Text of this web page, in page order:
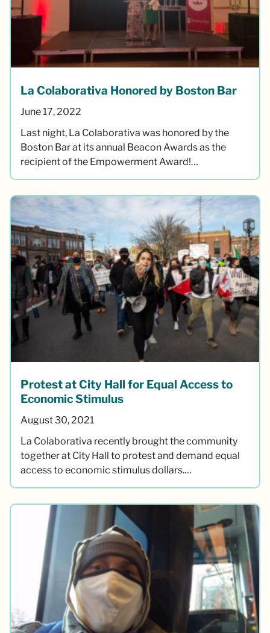
La Colaborativa Honored by Boston Bar
June 17, 2022
Last night, La Colaborativa was honored by the
Boston Bar at its annual Beacon Awards as the
recipient of the Empowerment Award!…
Protest at City Hall for Equal Access to
Economic Stimulus
August 30, 2021
La Colaborativa recently brought the community
together at City Hall to protest and demand equal
access to economic stimulus dollars.…